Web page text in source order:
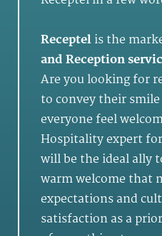
Receptelis the
andReception
Are you looking for
to convey their
everyone feel
Hospitality expert
will be the ideal ally
warm welcome that
expectations and
satisfaction as a